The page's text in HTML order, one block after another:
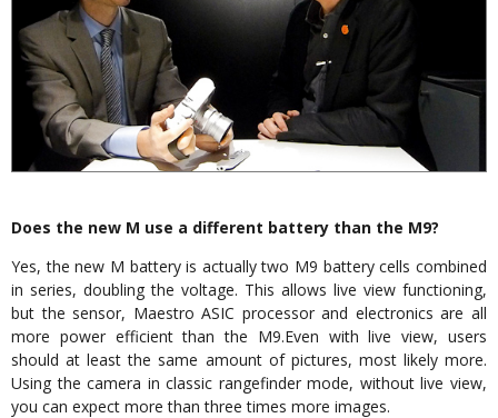
Does the new M use a different battery than the M9?
Yes, the new M battery is actually two M9 battery cells combined
in series, doubling the voltage. This allows live view functioning,
but the sensor, Maestro ASIC processor and electronics are all
more power efficient than the M9.Even with live view, users
should at least the same amount of pictures, most likely more.
Using the camera in classic rangefinder mode, without live view,
you can expect more than three times more images.